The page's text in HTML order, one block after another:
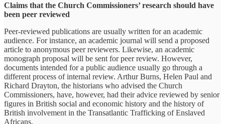
Claims that the Church Commissioners’ research should have
been peer reviewed
Peer-reviewed publications are usually written for an academic
audience. For instance, an academic journal will send a proposed
article to anonymous peer reviewers. Likewise, an academic
monograph proposal will be sent for peer review. However,
documents intended for a public audience usually go through a
different process of internal review. Arthur Burns, Helen Paul and
Richard Drayton, the historians who advised the Church
Commissioners, have, however, had their advice reviewed by senior
figures in British social and economic history and the history of
British involvement in the Transatlantic Trafficking of Enslaved
Africans.